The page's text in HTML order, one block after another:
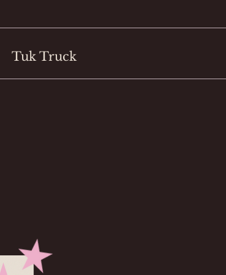
Tuk Truck